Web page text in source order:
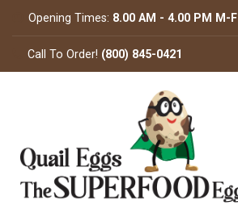
Opening Times: 8.00 AM - 4.00 PM M-F
Call To Order! (800) 845-0421